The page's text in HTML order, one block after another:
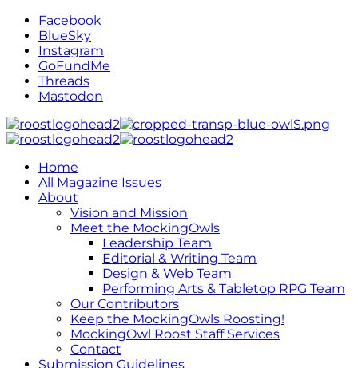
Facebook
BlueSky
Instagram
GoFundMe
Threads
Mastodon
Home
All Magazine Issues
About
Vision and Mission
Meet the MockingOwls
Leadership Team
Editorial & Writing Team
Design & Web Team
Performing Arts & Tabletop RPG Team
Our Contributors
Keep the MockingOwls Roosting!
MockingOwl Roost Staff Services
Contact
Submission Guidelines